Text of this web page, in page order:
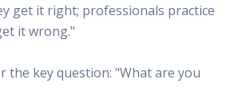
get it right; professionals practice
it wrong."
the key question: "What are you